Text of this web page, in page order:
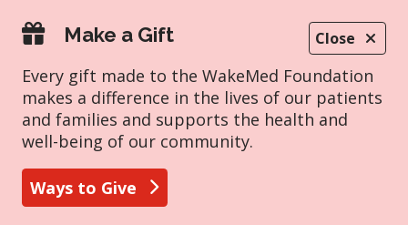
Close
Make a Gift
Every gift made to the WakeMed Foundation
makes a difference in the lives of our patients
and families and supports the health and
well-being of our community.
Ways to Give